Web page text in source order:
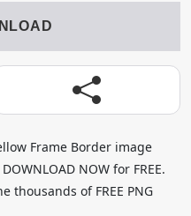
Frame Border image
NOW for FREE.
thousands of FREE PNG